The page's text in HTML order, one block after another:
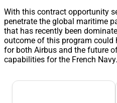
With this contract opportunity
penetrate the global maritime
that has recently been
outcome of this program
for both Airbus and the future
capabilities for the French Navy.